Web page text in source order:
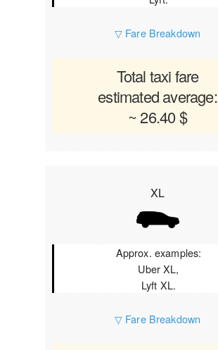
▽ Fare Breakdown
Total taxi fare
estimated average:
~ 26.40 $
XL
Approx. examples:
Uber XL,
Lyft XL.
▽ Fare Breakdown